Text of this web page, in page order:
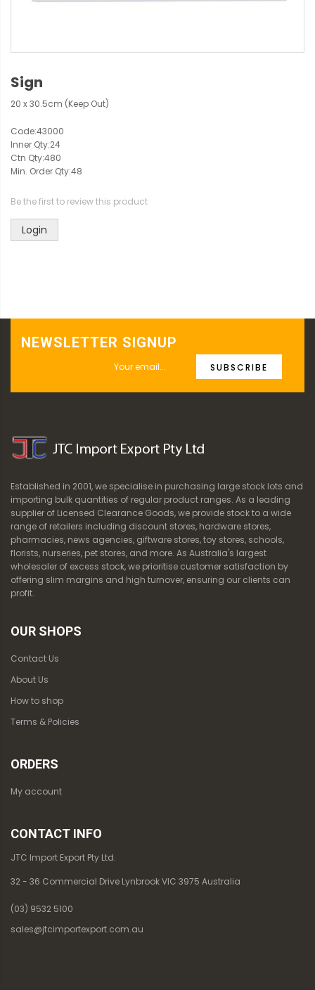
Sign
20 x 30.5cm (Keep Out)
Code:43000
Inner Qty:24
Ctn Qty:480
Min. Order Qty:48
Be the first to review this product
Login
NEWSLETTER SIGNUP
SUBSCRIBE
Established in 2001, we specialise in purchasing large stock lots and
importing bulk quantities of regular product ranges. As a leading
supplier of Licensed Clearance Goods, we provide stock to a wide
range of retailers including discount stores, hardware stores,
pharmacies, news agencies, giftware stores, toy stores, schools,
florists, nurseries, pet stores, and more. As Australia's largest
wholesaler of excess stock, we prioritise customer satisfaction by
offering slim margins and high turnover, ensuring our clients can
profit.
OUR SHOPS
Contact Us
About Us
How to shop
Terms & Policies
ORDERS
My account
CONTACT INFO
JTC Import Export Pty Ltd.
32 - 36 Commercial Drive Lynbrook VIC 3975 Australia
(03) 9532 5100
sales@jtcimportexport.com.au